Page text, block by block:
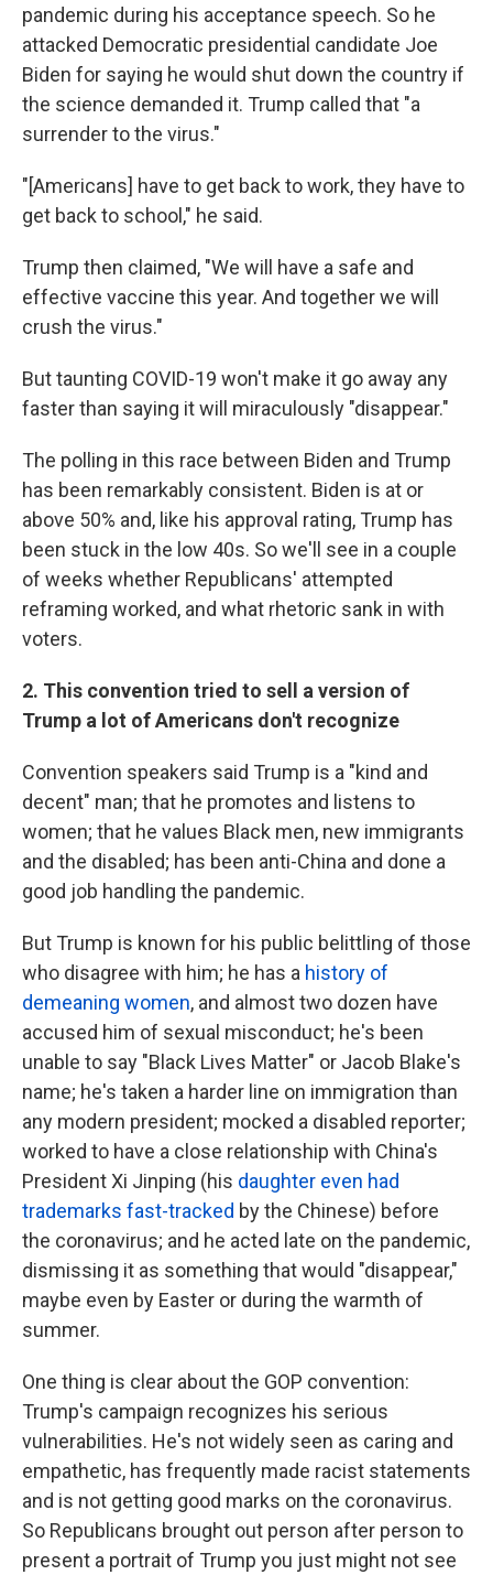
pandemic during his acceptance speech. So he
attacked Democratic presidential candidate Joe
Biden for saying he would shut down the country if
the science demanded it. Trump called that "a
surrender to the virus."
"[Americans] have to get back to work, they have to
get back to school," he said.
Trump then claimed, "We will have a safe and
effective vaccine this year. And together we will
crush the virus."
But taunting COVID-19 won't make it go away any
faster than saying it will miraculously "disappear."
The polling in this race between Biden and Trump
has been remarkably consistent. Biden is at or
above 50% and, like his approval rating, Trump has
been stuck in the low 40s. So we'll see in a couple
of weeks whether Republicans' attempted
reframing worked, and what rhetoric sank in with
voters.
2. This convention tried to sell a version of
Trump a lot of Americans don't recognize
Convention speakers said Trump is a "kind and
decent" man; that he promotes and listens to
women; that he values Black men, new immigrants
and the disabled; has been anti-China and done a
good job handling the pandemic.
But Trump is known for his public belittling of those
who disagree with him; he has a history of
demeaning women, and almost two dozen have
accused him of sexual misconduct; he's been
unable to say "Black Lives Matter" or Jacob Blake's
name; he's taken a harder line on immigration than
any modern president; mocked a disabled reporter;
worked to have a close relationship with China's
President Xi Jinping (his daughter even had
trademarks fast-tracked by the Chinese) before
the coronavirus; and he acted late on the pandemic,
dismissing it as something that would "disappear,"
maybe even by Easter or during the warmth of
summer.
One thing is clear about the GOP convention:
Trump's campaign recognizes his serious
vulnerabilities. He's not widely seen as caring and
empathetic, has frequently made racist statements
and is not getting good marks on the coronavirus.
So Republicans brought out person after person to
present a portrait of Trump you just might not see